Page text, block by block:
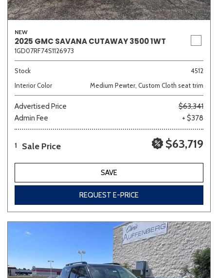
NEW
2025 GMC SAVANA CUTAWAY 3500 1WT
1GD07RF74S1126973
Stock
4512
Interior Color
Medium Pewter, Custom Cloth seat trim
Advertised Price
$63,341
Admin Fee
+ $378
1 Sale Price $63,719
SAVE
REQUEST E-PRICE